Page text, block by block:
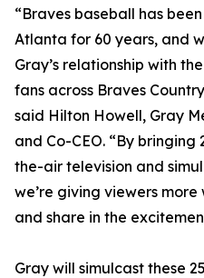
“Braves baseball has
Atlanta for 60 years, and
Gray’s relationship with
fans across Braves
said Hilton Howell, Gray
and Co-CEO. “By
the-air television and
we’re giving viewers
and share in the
Gray will simulcast these